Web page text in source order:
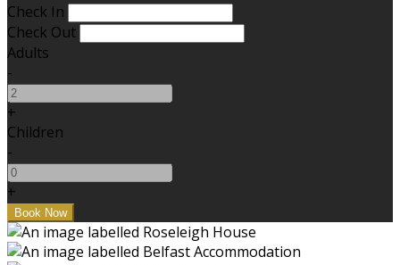
Check In
Check Out
Adults
-
+
Children
-
+